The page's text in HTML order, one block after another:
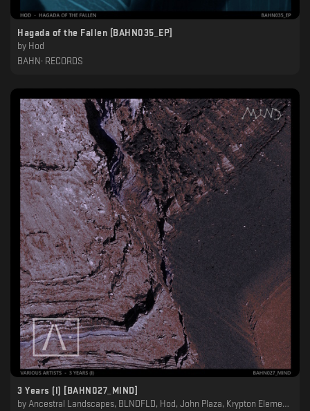
Hagada of the Fallen [BAHN035_EP]
by Hod
BAHN· RECORDS
3 Years (I) [BAHN027_MIND]
by Ancestral Landscapes, BLNDFLD, Hod, John Plaza, Krypton Element, Night Garden, Petit Astronaute, Raroh